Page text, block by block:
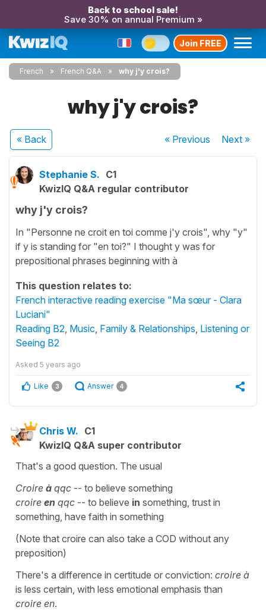
Back to school sale!
Save 30% on annual Premium »
Join FREE
French French Q&A why j'y crois?
why j'y crois?
« Back « Previous Next»
Stephanie S. C1
KwizIQ Q&A regular contributor
why j'y crois?
In "Personne ne croit en toi comme j'y crois", why "y"
if y is standing for "en toi?" I thought y was for
prepositional phrases beginning with à
This question relates to:
French interactive reading exercise "Ma sœur - Clara
Luciani"
Reading B2 Music Family & Relationships Listening or
Seeing B2
Asked 5 years ago
Like 3 Answer 4
Chris W. C1
KwizIQ Q&A super contributor
That's a good question. The usual
Croire à qqc -- to believe something
croire en qqc -- to believe in something, trust in
something, have faith in something
(Note that croire can also take a COD without any
preposition)
There's a difference in certitude or conviction: croire à
is less certain, with less emotional emphasis than
croire en.